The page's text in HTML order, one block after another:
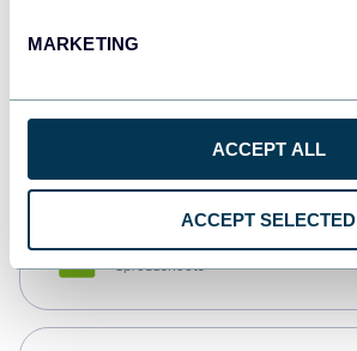
MARKETING
ACCEPT ALL
ACCEPT SELECTED
monday.com
Spreadsheets